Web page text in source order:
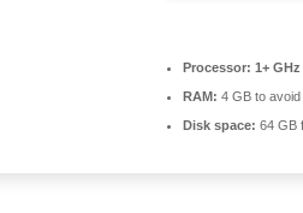
Processor: 1+
RAM: 4 GB to avoid
Disk space: 64 GB